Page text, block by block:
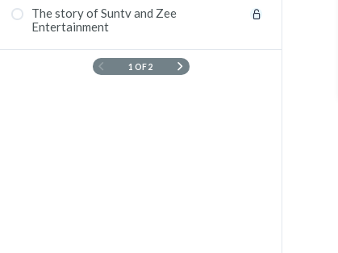
The story of Suntv and Zee
Entertainment
1 OF 2